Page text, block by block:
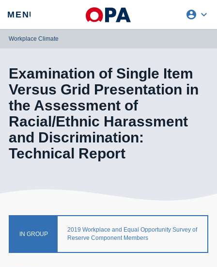
MENU account_circle expand_more
REQUEST ACCESS
Workplace Climate
Examination of Single Item
Versus Grid Presentation in
the Assessment of
Racial/Ethnic Harassment
and Discrimination:
Technical Report
IN GROUP
2019 Workplace and Equal Opportunity Survey of
Reserve Component Members